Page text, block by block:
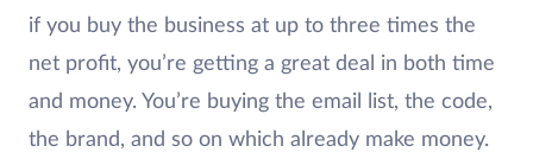
if you buy the business at up to three times the
net profit, you’re getting a great deal in both time
and money. You’re buying the email list, the code,
the brand, and so on which already make money.